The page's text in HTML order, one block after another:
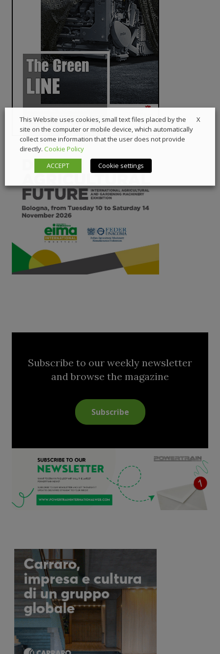
Subscribe to our weekly newsletter
and browse the magazine
Subscribe
X
This Website uses cookies, small text files placed by the
site on the computer or mobile device, which automatically
collect some information that the user does not provide
directly. Cookie Policy
ACCEPT
Cookie settings